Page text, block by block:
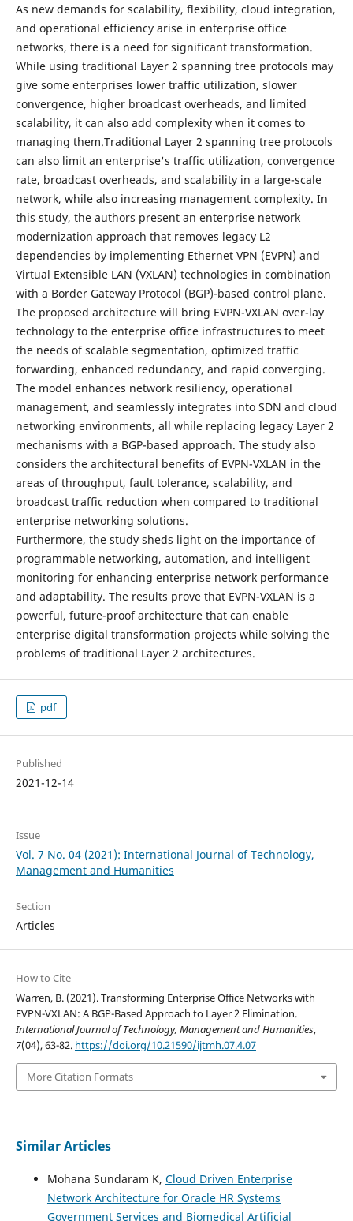
As new demands for scalability, flexibility, cloud integration,
and operational efficiency arise in enterprise office
networks, there is a need for significant transformation.
While using traditional Layer 2 spanning tree protocols may
give some enterprises lower traffic utilization, slower
convergence, higher broadcast overheads, and limited
scalability, it can also add complexity when it comes to
managing them.Traditional Layer 2 spanning tree protocols
can also limit an enterprise's traffic utilization, convergence
rate, broadcast overheads, and scalability in a large-scale
network, while also increasing management complexity. In
this study, the authors present an enterprise network
modernization approach that removes legacy L2
dependencies by implementing Ethernet VPN (EVPN) and
Virtual Extensible LAN (VXLAN) technologies in combination
with a Border Gateway Protocol (BGP)-based control plane.
The proposed architecture will bring EVPN-VXLAN over-lay
technology to the enterprise office infrastructures to meet
the needs of scalable segmentation, optimized traffic
forwarding, enhanced redundancy, and rapid converging.
The model enhances network resiliency, operational
management, and seamlessly integrates into SDN and cloud
networking environments, all while replacing legacy Layer 2
mechanisms with a BGP-based approach. The study also
considers the architectural benefits of EVPN-VXLAN in the
areas of throughput, fault tolerance, scalability, and
broadcast traffic reduction when compared to traditional
enterprise networking solutions.
Furthermore, the study sheds light on the importance of
programmable networking, automation, and intelligent
monitoring for enhancing enterprise network performance
and adaptability. The results prove that EVPN-VXLAN is a
powerful, future-proof architecture that can enable
enterprise digital transformation projects while solving the
problems of traditional Layer 2 architectures.
pdf
Published
2021-12-14
Issue
Vol. 7 No. 04 (2021): International Journal of Technology,
Management and Humanities
Section
Articles
How to Cite
Warren, B. (2021). Transforming Enterprise Office Networks with
EVPN-VXLAN: A BGP-Based Approach to Layer 2 Elimination.
International Journal of Technology, Management and Humanities,
7(04), 63-82. https://doi.org/10.21590/ijtmh.07.4.07
More Citation Formats
Similar Articles
Mohana Sundaram K, Cloud Driven Enterprise
Network Architecture for Oracle HR Systems
Government Services and Biomedical Artificial